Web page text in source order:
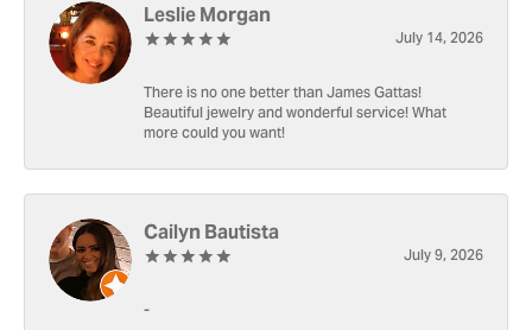
Leslie Morgan
July 14, 2026
There is no one better than James Gattas!
Beautiful jewelry and wonderful service! What
more could you want!
Cailyn Bautista
July 9, 2026
-